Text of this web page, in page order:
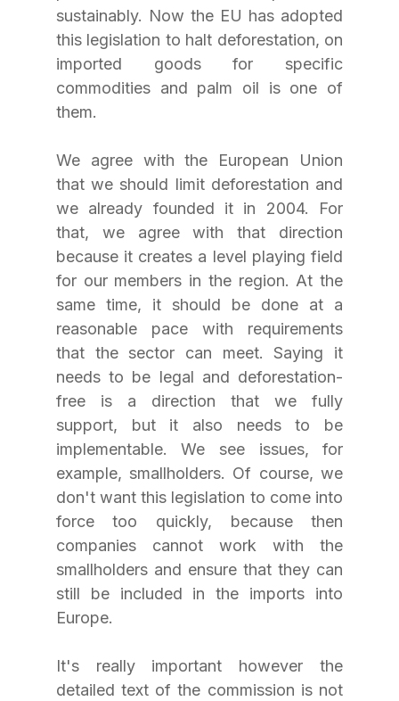
sustainably. Now the EU has adopted
this legislation to halt deforestation, on
imported goods for specific
commodities and palm oil is one of
them.
We agree with the European Union
that we should limit deforestation and
we already founded it in 2004. For
that, we agree with that direction
because it creates a level playing field
for our members in the region. At the
same time, it should be done at a
reasonable pace with requirements
that the sector can meet. Saying it
needs to be legal and deforestation-
free is a direction that we fully
support, but it also needs to be
implementable. We see issues, for
example, smallholders. Of course, we
don't want this legislation to come into
force too quickly, because then
companies cannot work with the
smallholders and ensure that they can
still be included in the imports into
Europe.
It's really important however the
detailed text of the commission is not